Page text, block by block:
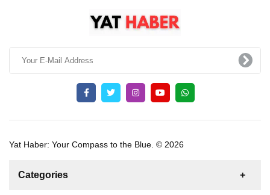
Yat Haber: Your Compass to the Blue. © 2026
Categories